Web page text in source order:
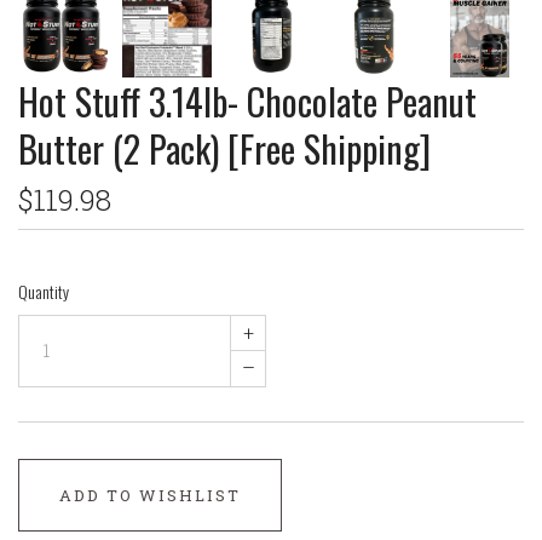
Hot Stuff 3.14lb- Chocolate Peanut
Butter (2 Pack) [Free Shipping]
$119.98
Quantity
+
–
ADD TO WISHLIST